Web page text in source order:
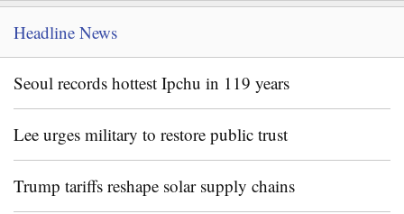
Headline News
Seoul records hottest Ipchu in 119 years
Lee urges military to restore public trust
Trump tariffs reshape solar supply chains